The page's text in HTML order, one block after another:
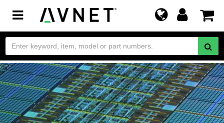
Toggle
navigation